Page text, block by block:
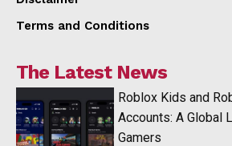
Terms and Conditions
The Latest News
Roblox Kids and
Accounts: A Global
Gamers